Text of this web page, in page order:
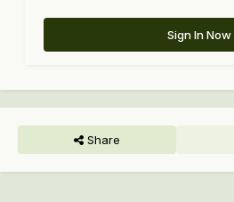
Sign In Now
Share